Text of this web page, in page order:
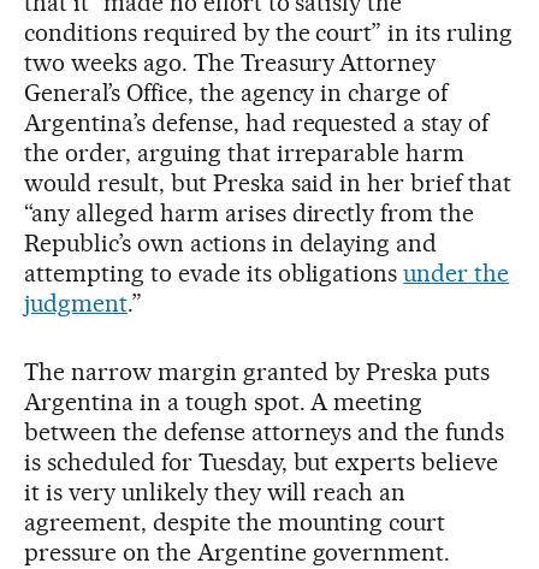
conditions required by the court” in its ruling
two weeks ago. The Treasury Attorney
General’s Office, the agency in charge of
Argentina’s defense, had requested a stay of
the order, arguing that irreparable harm
would result, but Preska said in her brief that
“any alleged harm arises directly from the
Republic’s own actions in delaying and
attempting to evade its obligationsunder the
judgment.”
The narrow margin granted by Preska puts
Argentina in a tough spot. A meeting
between the defense attorneys and the funds
is scheduled for Tuesday, but experts believe
it is very unlikely they will reach an
agreement, despite the mounting court
pressure on the Argentine government.